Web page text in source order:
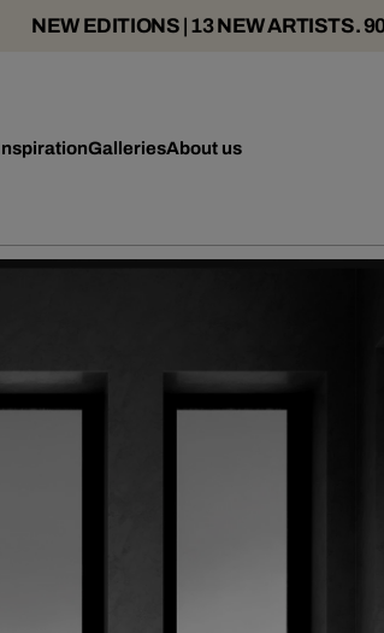
NEW EDITIONS | 13 NEW ARTISTS.
GalleriesAbout us